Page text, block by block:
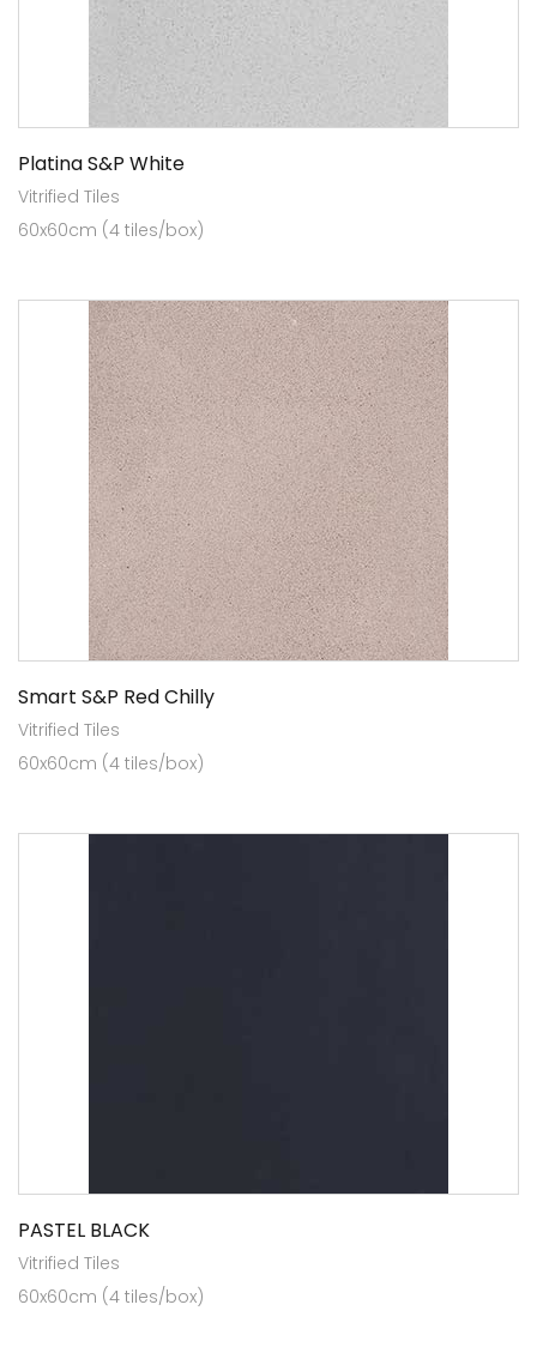
Platina S&P White
Vitrified Tiles
60x60cm (4 tiles/box)
Smart S&P Red Chilly
Vitrified Tiles
60x60cm (4 tiles/box)
PASTEL BLACK
Vitrified Tiles
60x60cm (4 tiles/box)